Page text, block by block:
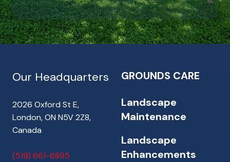
Our Headquarters
2026 Oxford St E,
London, ON N5V 2Z8,
Canada
(519) 661-6895
GROUNDS CARE
Landscape
Maintenance
Landscape
Enhancements